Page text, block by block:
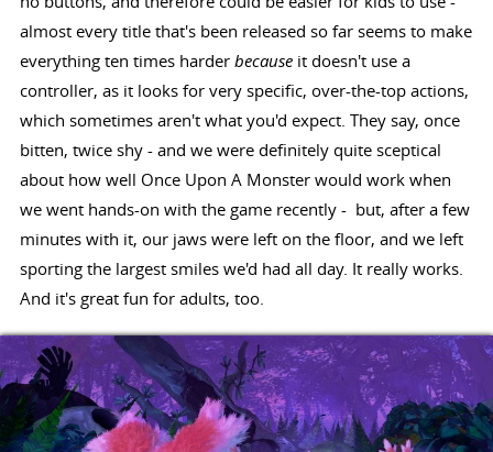
almost every title that's been released so far seems to make
everything ten times harder becauseit doesn't use a
controller, as it looks for very specific, over-the-top actions,
which sometimes aren't what you'd expect. They say, once
bitten, twice shy - and we were definitely quite sceptical
about how well Once Upon A Monster would work when
we went hands-on with the game recently - but, after a few
minutes with it, our jaws were left on the floor, and we left
sporting the largest smiles we'd had all day. It really works.
And it's great fun for adults, too.